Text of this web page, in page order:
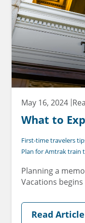
May 16, 2024
What to
First-time travelers
Plan for Amtrak train
Planning a
Vacations
Read Article